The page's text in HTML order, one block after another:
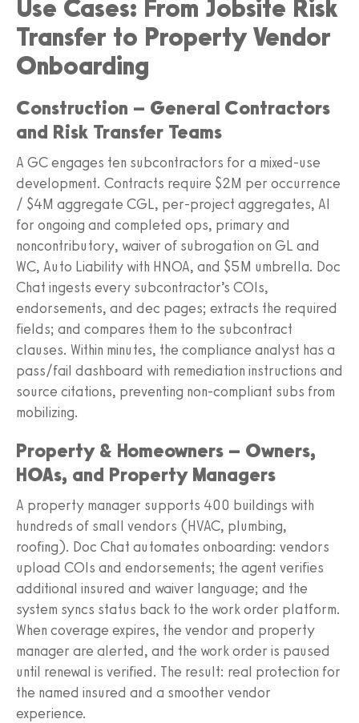
Use Cases: From Jobsite Risk
Transfer to Property Vendor
Onboarding
Construction – General Contractors
and Risk Transfer Teams
A GC engages ten subcontractors for a mixed-use
development. Contracts require $2M per occurrence
/ $4M aggregate CGL, per-project aggregates, AI
for ongoing and completed ops, primary and
noncontributory, waiver of subrogation on GL and
WC, Auto Liability with HNOA, and $5M umbrella. Doc
Chat ingests every subcontractor’s COIs,
endorsements, and dec pages; extracts the required
fields; and compares them to the subcontract
clauses. Within minutes, the compliance analyst has a
pass/fail dashboard with remediation instructions and
source citations, preventing non-compliant subs from
mobilizing.
Property & Homeowners – Owners,
HOAs, and Property Managers
A property manager supports 400 buildings with
hundreds of small vendors (HVAC, plumbing,
roofing). Doc Chat automates onboarding: vendors
upload COIs and endorsements; the agent verifies
additional insured and waiver language; and the
system syncs status back to the work order platform.
When coverage expires, the vendor and property
manager are alerted, and the work order is paused
until renewal is verified. The result: real protection for
the named insured and a smoother vendor
experience.